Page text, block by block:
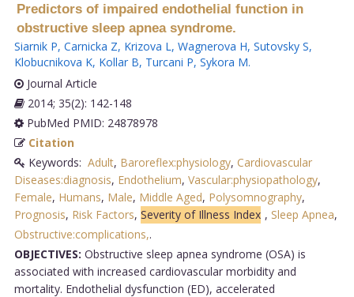
Predictors of impaired endothelial function in
obstructive sleep apnea syndrome.
Siarnik P, Carnicka Z, Krizova L, Wagnerova H, Sutovsky S,
Klobucnikova K, Kollar B, Turcani P, Sykora M.
Journal Article
2014; 35(2): 142-148
PubMed PMID: 24878978
Citation
Keywords: Adult, Baroreflex:physiology, Cardiovascular
Diseases:diagnosis, Endothelium, Vascular:physiopathology,
Female, Humans, Male, Middle Aged, Polysomnography,
Prognosis, Risk Factors, Severity of Illness Index , Sleep Apnea,
Obstructive:complications,.
OBJECTIVES: Obstructive sleep apnea syndrome (OSA) is
associated with increased cardiovascular morbidity and
mortality. Endothelial dysfunction (ED), accelerated